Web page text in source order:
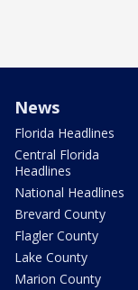
News
Florida Headlines
Central Florida
Headlines
National Headlines
Brevard County
Flagler County
Lake County
Marion County